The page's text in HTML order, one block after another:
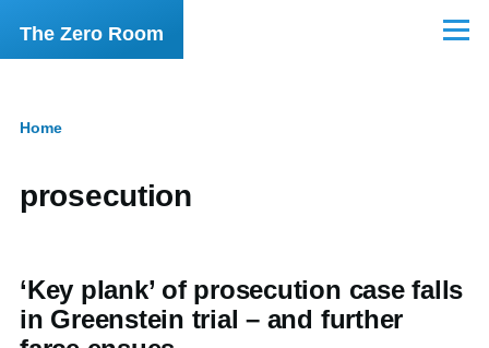
Skip to main content
The Zero Room Menu
Home
prosecution
‘Key plank’ of prosecution case falls
in Greenstein trial – and further